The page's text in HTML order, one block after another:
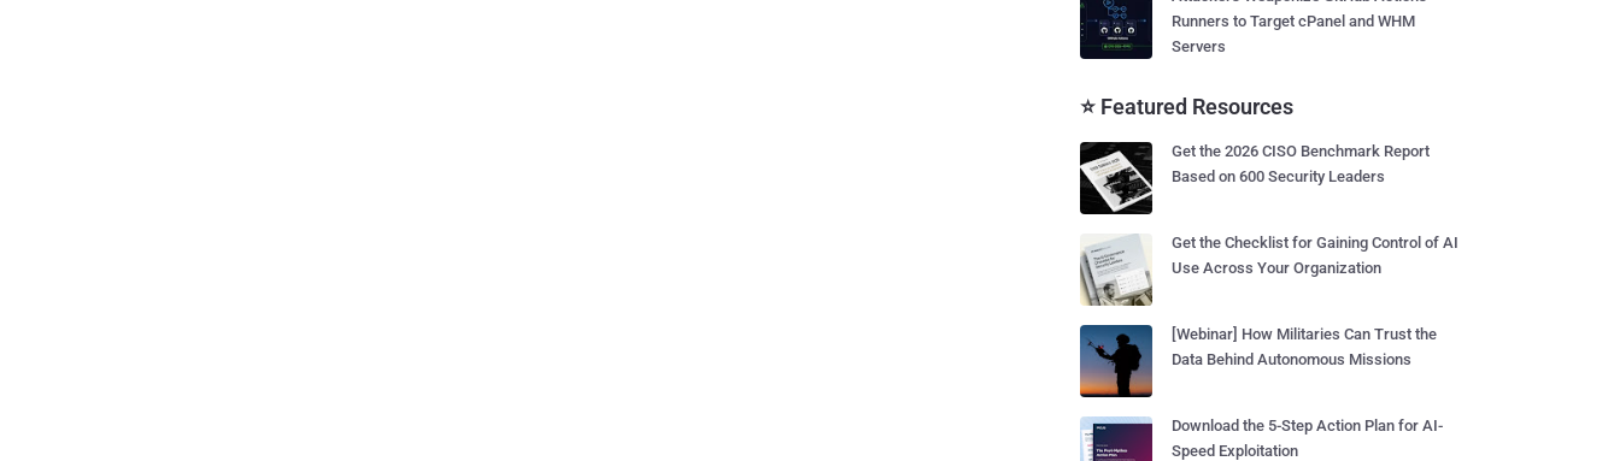
Runners to Target cPanel and WHM
Servers
⭐ Featured Resources
Get the 2026 CISO Benchmark Report
Based on 600 Security Leaders
Get the Checklist for Gaining Control of AI
Use Across Your Organization
[Webinar] How Militaries Can Trust the
Data Behind Autonomous Missions
Download the 5-Step Action Plan for AI-
Speed Exploitation